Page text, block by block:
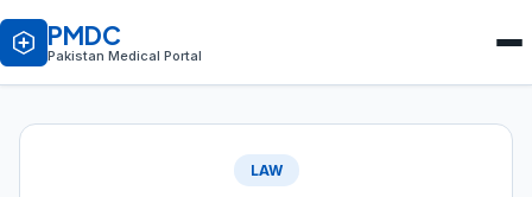
PMDC
Pakistan Medical Portal
LAW